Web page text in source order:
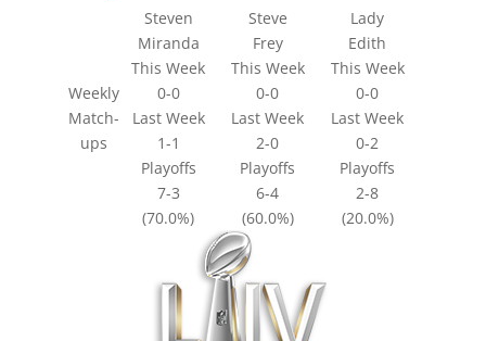
Weekly
Match-
ups
Steven
Miranda
Steve
Frey
Lady
Edith
This Week
This Week
This Week
0-0
0-0
0-0
Last Week
Last Week
Last Week
1-1
2-0
0-2
Playoffs
Playoffs
Playoffs
7-3
6-4
2-8
(70.0%)
(60.0%) (20.0%)